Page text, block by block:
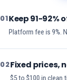
01Keep 91-92%
Platform fee is 9%.
02Fixed prices,
$5 to $100 in clean